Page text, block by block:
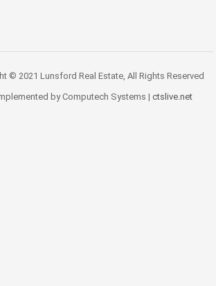
© 2021 Lunsford Real Estate, All Rights Reserved
by Computech Systems | ctslive.net